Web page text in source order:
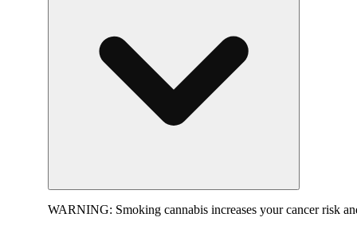
WARNING: Smoking cannabis increases your cancer risk